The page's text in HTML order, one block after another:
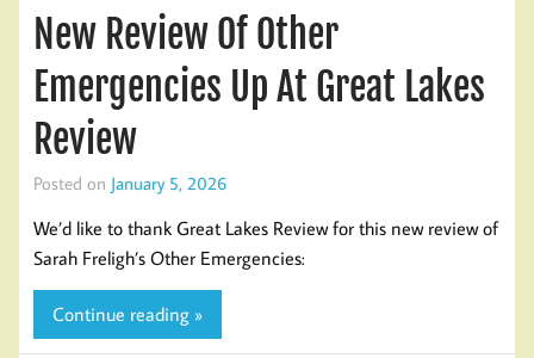
New Review Of Other
Emergencies Up At Great Lakes
Review
Posted on January 5, 2026
We’d like to thank Great Lakes Review for this new review of
Sarah Freligh’s Other Emergencies:
Continue reading »